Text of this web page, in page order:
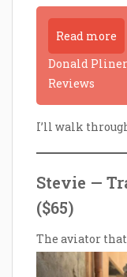
Read more
Donald Pliner
Reviews
I’ll walk
Stevie —
($65)
The aviator